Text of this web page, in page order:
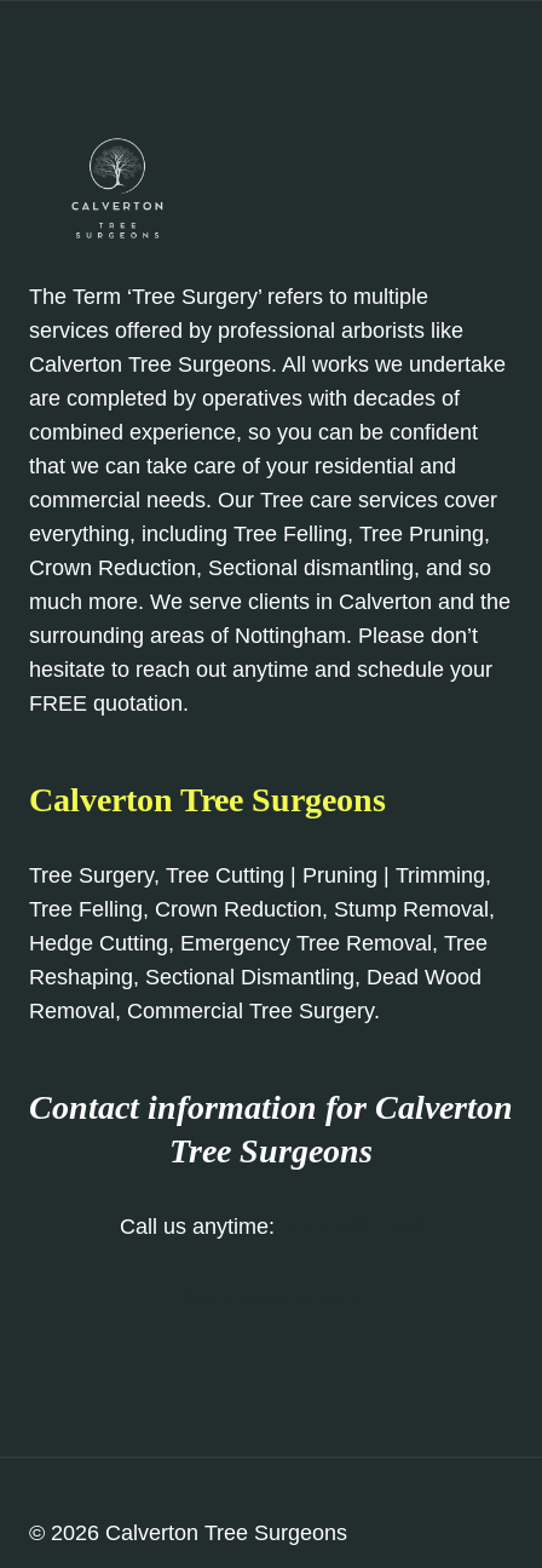
The Term ‘Tree Surgery’ refers to multiple
services offered by professional arborists like
Calverton Tree Surgeons. All works we undertake
are completed by operatives with decades of
combined experience, so you can be confident
that we can take care of your residential and
commercial needs. Our Tree care services cover
everything, including Tree Felling, Tree Pruning,
Crown Reduction, Sectional dismantling, and so
much more. We serve clients in Calverton and the
surrounding areas of Nottingham. Please don’t
hesitate to reach out anytime and schedule your
FREE quotation.
Calverton Tree Surgeons
Tree Surgery, Tree Cutting | Pruning | Trimming,
Tree Felling, Crown Reduction, Stump Removal,
Hedge Cutting, Emergency Tree Removal, Tree
Reshaping, Sectional Dismantling, Dead Wood
Removal, Commercial Tree Surgery.
Contact information for Calverton
Tree Surgeons
Call us anytime:
© 2026 Calverton Tree Surgeons